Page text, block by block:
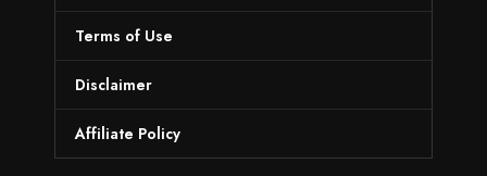
Terms of Use
Disclaimer
Affiliate Policy